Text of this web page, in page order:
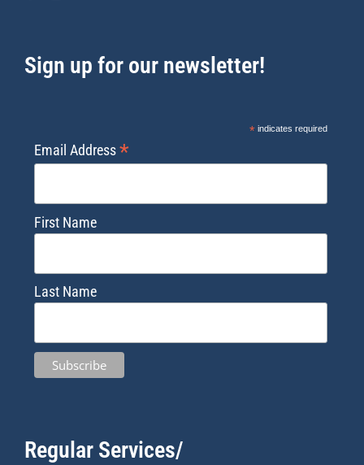
Sign up for our newsletter!
*indicates required
Email Address*
First Name
Last Name
Regular Services/